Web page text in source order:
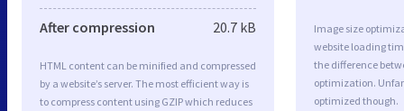
After compression 20.7 kB
HTML content can be minified and compressed
by a website’s server. The most efficient way is
to compress content using GZIP which reduces
Image size
website loading
the difference
optimization.
optimized though.